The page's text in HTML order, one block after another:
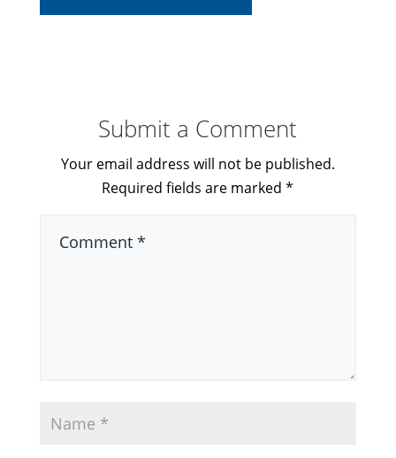
Submit a Comment
Your email address will not be published.
Required fields are marked*